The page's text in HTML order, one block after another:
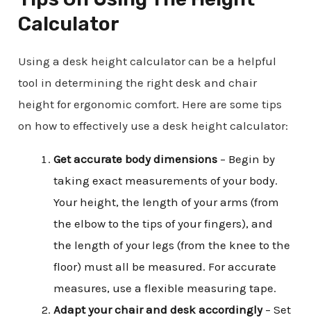
Calculator
Using a desk height calculator can be a helpful
tool in determining the right desk and chair
height for ergonomic comfort. Here are some tips
on how to effectively use a desk height calculator:
Get accurate body dimensions – Begin by
taking exact measurements of your body.
Your height, the length of your arms (from
the elbow to the tips of your fingers), and
the length of your legs (from the knee to the
floor) must all be measured. For accurate
measures, use a flexible measuring tape.
Adapt your chair and desk accordingly– Set